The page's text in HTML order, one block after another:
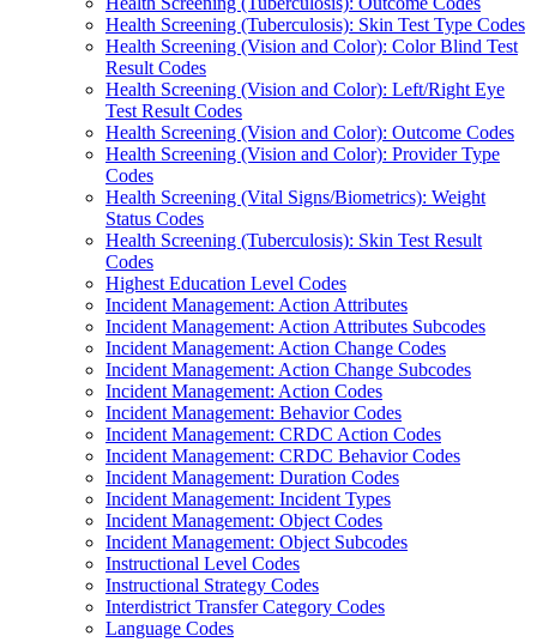
Health Screening (Tuberculosis): Skin Test Type Codes
Health Screening (Vision and Color): Color Blind Test
Result Codes
Health Screening (Vision and Color): Left/Right Eye
Test Result Codes
Health Screening (Vision and Color): Outcome Codes
Health Screening (Vision and Color): Provider Type
Codes
Health Screening (Vital Signs/Biometrics): Weight
Status Codes
Health Screening (Tuberculosis): Skin Test Result
Codes
Highest Education Level Codes
Incident Management: Action Attributes
Incident Management: Action Attributes Subcodes
Incident Management: Action Change Codes
Incident Management: Action Change Subcodes
Incident Management: Action Codes
Incident Management: Behavior Codes
Incident Management: CRDC Action Codes
Incident Management: CRDC Behavior Codes
Incident Management: Duration Codes
Incident Management: Incident Types
Incident Management: Object Codes
Incident Management: Object Subcodes
Instructional Level Codes
Instructional Strategy Codes
Interdistrict Transfer Category Codes
Language Codes